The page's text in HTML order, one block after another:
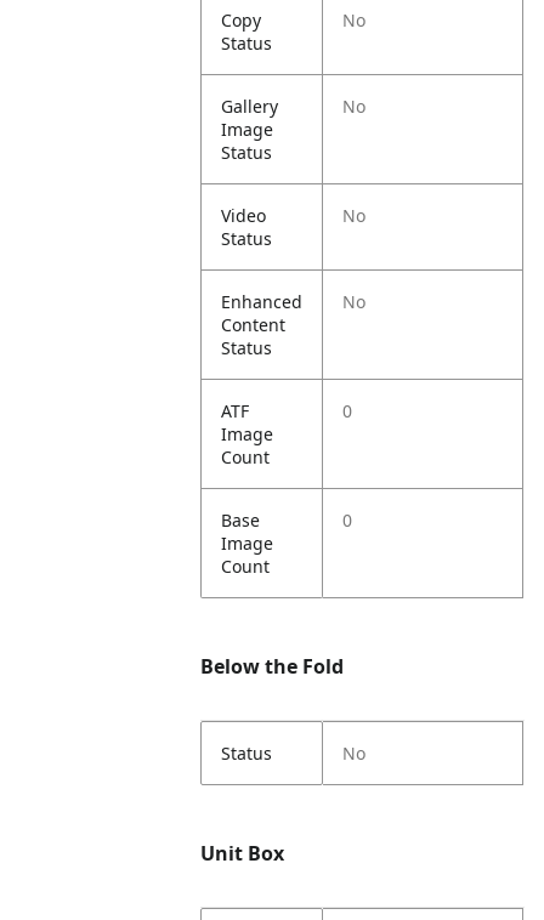
Copy
Status
No
Gallery
Image
Status
No
Video
Status
No
Enhanced
Content
Status
No
ATF
Image
Count
0
Base
Image
Count
0
Below the Fold
Status No
Unit Box